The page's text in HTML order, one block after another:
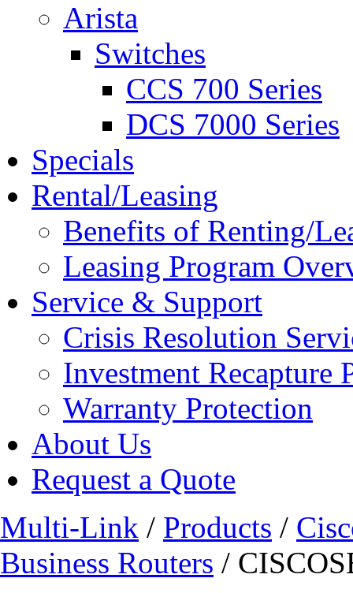
Arista
Switches
CCS 700 Series
DCS 7000 Series
Specials
Rental/Leasing
Benefits of Renting/
Leasing Program
Service & Support
Crisis Resolution
Investment Recapture
Warranty Protection
About Us
Request a Quote
Multi-Link / Products /
Business Routers /